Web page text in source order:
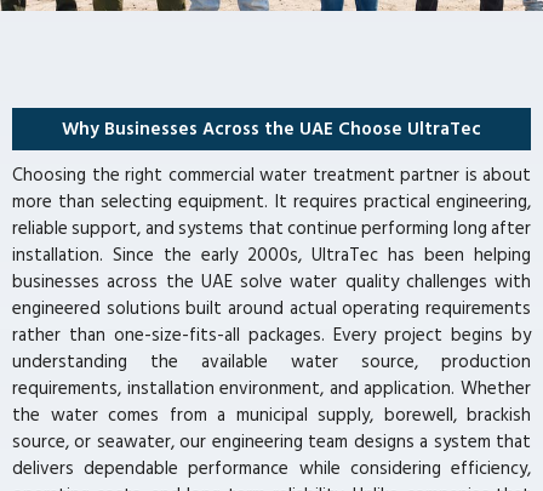
Why Businesses Across the UAE Choose UltraTec
Choosing the right commercial water treatment partner is about
more than selecting equipment. It requires practical engineering,
reliable support, and systems that continue performing long after
installation. Since the early 2000s, UltraTec has been helping
businesses across the UAE solve water quality challenges with
engineered solutions built around actual operating requirements
rather than one-size-fits-all packages. Every project begins by
understanding the available water source, production
requirements, installation environment, and application. Whether
the water comes from a municipal supply, borewell, brackish
source, or seawater, our engineering team designs a system that
delivers dependable performance while considering efficiency,